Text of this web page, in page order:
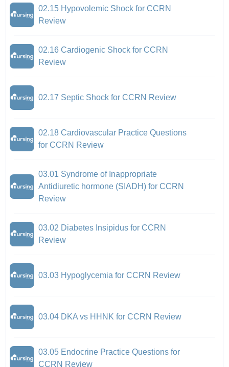
02.15 Hypovolemic Shock for CCRN
Review
02.16 Cardiogenic Shock for CCRN
Review
02.17 Septic Shock for CCRN Review
02.18 Cardiovascular Practice Questions
for CCRN Review
03.01 Syndrome of Inappropriate
Antidiuretic hormone (SIADH) for CCRN
Review
03.02 Diabetes Insipidus for CCRN
Review
03.03 Hypoglycemia for CCRN Review
03.04 DKA vs HHNK for CCRN Review
03.05 Endocrine Practice Questions for
CCRN Review